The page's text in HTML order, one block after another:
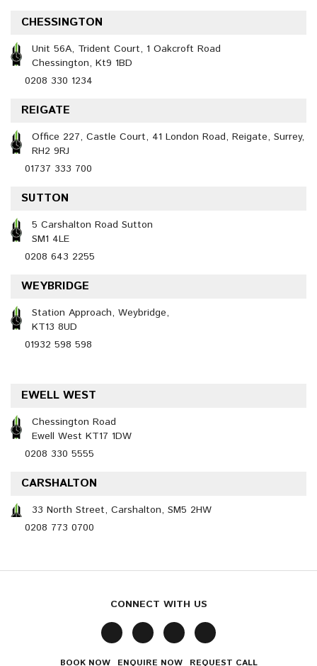
CHESSINGTON
Unit 56A, Trident Court, 1 Oakcroft Road
Chessington, Kt9 1BD
0208 330 1234
REIGATE
Office 227, Castle Court, 41 London Road, Reigate, Surrey,
RH2 9RJ
01737 333 700
SUTTON
5 Carshalton Road Sutton
SM1 4LE
0208 643 2255
WEYBRIDGE
Station Approach, Weybridge,
KT13 8UD
01932 598 598
EWELL WEST
Chessington Road
Ewell West KT17 1DW
0208 330 5555
CARSHALTON
33 North Street, Carshalton, SM5 2HW
0208 773 0700
CONNECT WITH US
BOOK NOW ENQUIRE NOW REQUEST CALL